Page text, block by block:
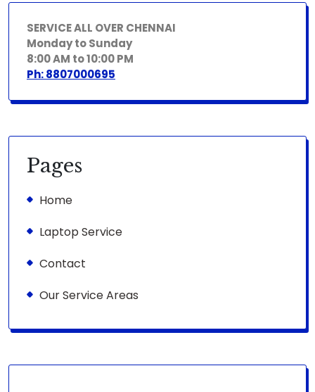
SERVICE ALL OVER CHENNAI
Monday to Sunday
8:00 AM to 10:00 PM
Ph: 8807000695
Pages
Home
Laptop Service
Contact
Our Service Areas